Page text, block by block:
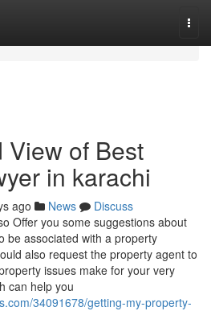
of Best
in karachi
ago News
Discuss
Offer you some suggestions about
be associated with a property
also request the property agent to
issues make for your very
can help you
34091678/getting-my-property-